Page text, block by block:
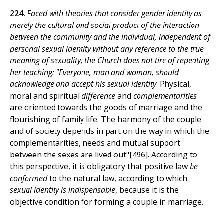
224. Faced with theories that consider gender identity as
merely the cultural and social product of the interaction
between the community and the individual, independent of
personal sexual identity without any reference to the true
meaning of sexuality, the Church does not tire of repeating
her teaching: "Everyone, man and woman, should
acknowledge and accept his sexual identity. Physical,
moral and spiritual differenceand complementarities
are oriented towards the goods of marriage and the
flourishing of family life. The harmony of the couple
and of society depends in part on the way in which the
complementarities, needs and mutual support
between the sexes are lived out"[496]. According to
this perspective, it is obligatory that positive lawbe
conformedto the natural law, according to which
sexual identity is indispensable, because it is the
objective condition for forming a couple in marriage.